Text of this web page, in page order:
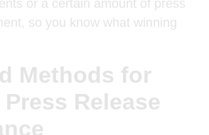
or a certain amount of press
so you know what winning
Methods for
Release